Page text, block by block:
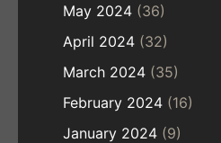
May 2024 (36)
April 2024 (32)
March 2024 (35)
February 2024 (16)
January 2024 (9)